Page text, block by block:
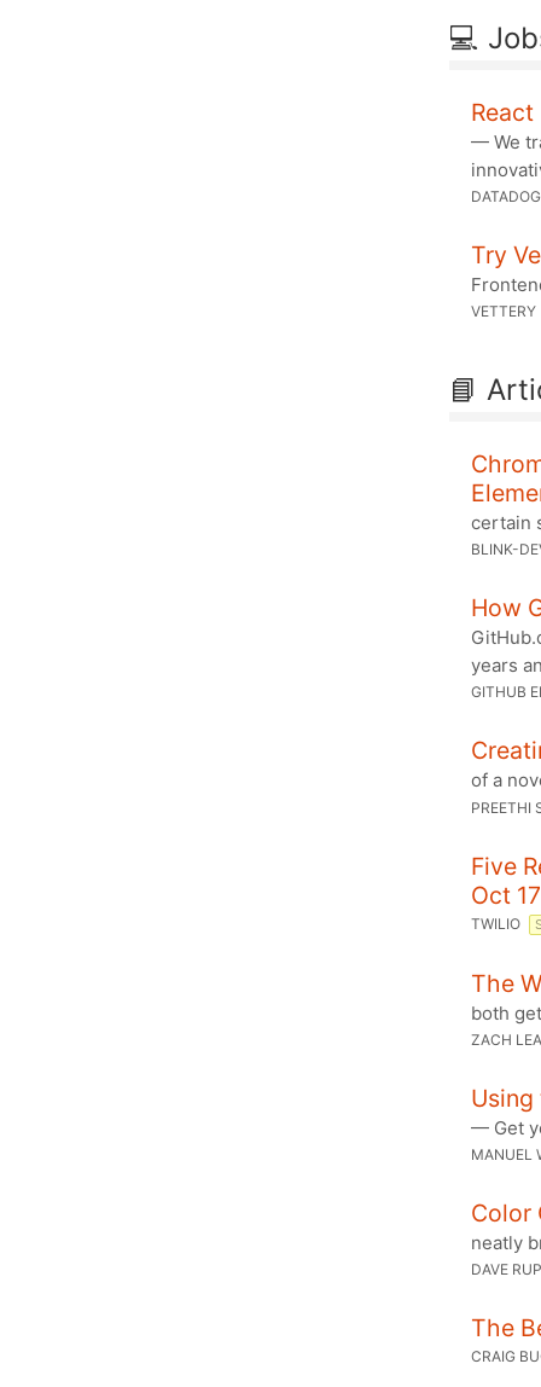
💻
React
— We
DATADOG
Try
VETTERY
📘
certain
BLINK-
How
years
GITHUB
of a
PREETHI
Five
Oct
TWILIO
The
both
ZACH
Using
— Get
MANUEL
Color
neatly
DAVE
The
CRAIG